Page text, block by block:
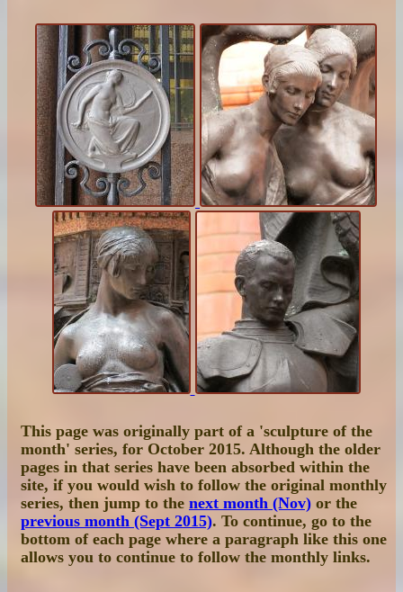
This page was originally part of a 'sculpture of the
month' series, for October 2015. Although the older
pages in that series have been absorbed within the
site, if you would wish to follow the original monthly
series, then jump to the next month (Nov) or the
previous month (Sept 2015). To continue, go to the
bottom of each page where a paragraph like this one
allows you to continue to follow the monthly links.